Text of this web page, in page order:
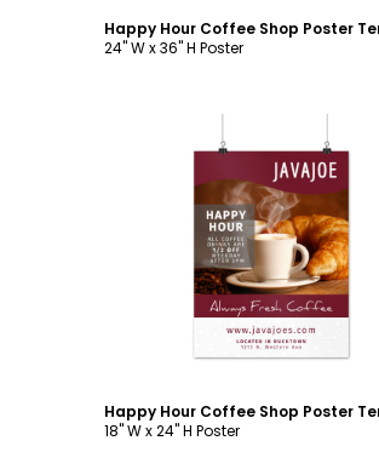
Happy Hour Coffee Shop Poster
24" W x 36" H Poster
Customize
Happy Hour Coffee Shop Poster
18" W x 24" H Poster